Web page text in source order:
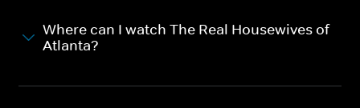
Where can I watch The Real Housewives of
Atlanta?